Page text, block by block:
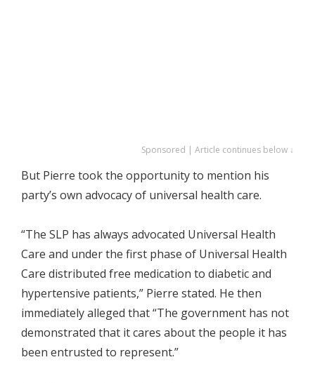
Sponsored | Article continues below ↓
But Pierre took the opportunity to mention his
party’s own advocacy of universal health care.
“The SLP has always advocated Universal Health
Care and under the first phase of Universal Health
Care distributed free medication to diabetic and
hypertensive patients,” Pierre stated. He then
immediately alleged that “The government has not
demonstrated that it cares about the people it has
been entrusted to represent.”